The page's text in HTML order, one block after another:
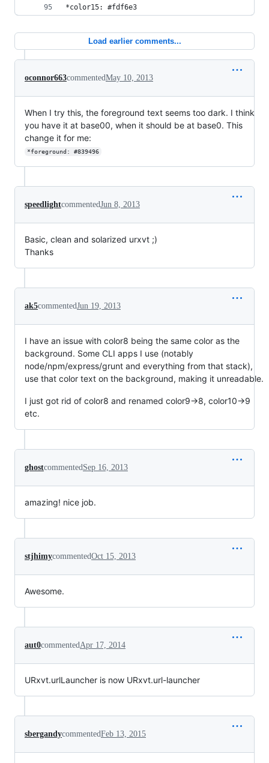
*color15: #fdf6e3
Load earlier comments...
oconnor663commentedMay 10, 2013
When I try this, the foreground text seems too dark. I think
you have it at base00, when it should be at base0. This
change it for me:
*foreground: #839496
speedlightcommentedJun 8, 2013
Basic, clean and solarized urxvt ;)
Thanks
ak5commentedJun 19, 2013
I have an issue with color8 being the same color as the
background. Some CLI apps I use (notably
node/npm/express/grunt and everything from that stack),
use that color text on the background, making it unreadable.
I just got rid of color8 and renamed color9->8, color10->9
etc.
ghostcommentedSep 16, 2013
amazing! nice job.
stjhimycommentedOct 15, 2013
Awesome.
aut0commentedApr 17, 2014
URxvt.urlLauncher is now URxvt.url-launcher
sbergandycommentedFeb 13, 2015